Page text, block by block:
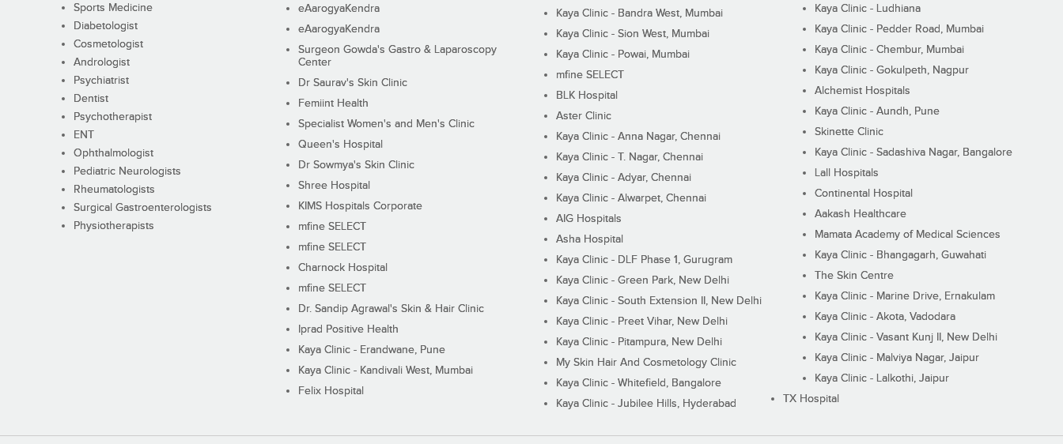
Sports Medicine
Diabetologist
Cosmetologist
Andrologist
Psychiatrist
Dentist
Psychotherapist
ENT
Ophthalmologist
Pediatric Neurologists
Rheumatologists
Surgical Gastroenterologists
Physiotherapists
eAarogyaKendra
eAarogyaKendra
Surgeon Gowda's Gastro & Laparoscopy
Center
Dr Saurav's Skin Clinic
Femiint Health
Specialist Women's and Men's Clinic
Queen's Hospital
Dr Sowmya's Skin Clinic
Shree Hospital
KIMS Hospitals Corporate
mfine SELECT
mfine SELECT
Charnock Hospital
mfine SELECT
Dr. Sandip Agrawal's Skin & Hair Clinic
Iprad Positive Health
Kaya Clinic - Erandwane, Pune
Kaya Clinic - Kandivali West, Mumbai
Felix Hospital
Kaya Clinic - Bandra West, Mumbai
Kaya Clinic - Sion West, Mumbai
Kaya Clinic - Powai, Mumbai
mfine SELECT
BLK Hospital
Aster Clinic
Kaya Clinic - Anna Nagar, Chennai
Kaya Clinic - T. Nagar, Chennai
Kaya Clinic - Adyar, Chennai
Kaya Clinic - Alwarpet, Chennai
AIG Hospitals
Asha Hospital
Kaya Clinic - DLF Phase 1, Gurugram
Kaya Clinic - Green Park, New Delhi
Kaya Clinic - South Extension II, New Delhi
Kaya Clinic - Preet Vihar, New Delhi
Kaya Clinic - Pitampura, New Delhi
My Skin Hair And Cosmetology Clinic
Kaya Clinic - Whitefield, Bangalore
Kaya Clinic - Jubilee Hills, Hyderabad
Kaya Clinic - Ludhiana
Kaya Clinic - Pedder Road, Mumbai
Kaya Clinic - Chembur, Mumbai
Kaya Clinic - Gokulpeth, Nagpur
Alchemist Hospitals
Kaya Clinic - Aundh, Pune
Skinette Clinic
Kaya Clinic - Sadashiva Nagar, Bangalore
Lall Hospitals
Continental Hospital
Aakash Healthcare
Mamata Academy of Medical Sciences
Kaya Clinic - Bhangagarh, Guwahati
The Skin Centre
Kaya Clinic - Marine Drive, Ernakulam
Kaya Clinic - Akota, Vadodara
Kaya Clinic - Vasant Kunj II, New Delhi
Kaya Clinic - Malviya Nagar, Jaipur
Kaya Clinic - Lalkothi, Jaipur
TX Hospital